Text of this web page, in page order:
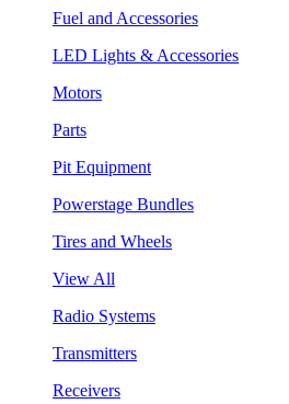
Fuel and Accessories
LED Lights & Accessories
Motors
Parts
Pit Equipment
Powerstage Bundles
Tires and Wheels
View All
Radio Systems
Transmitters
Receivers